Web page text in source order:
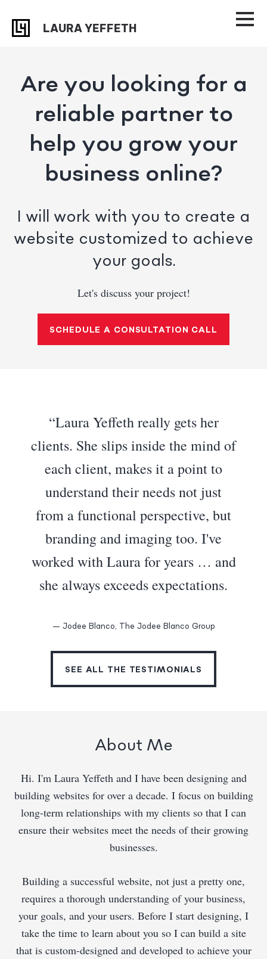
LAURA YEFFETH
Are you looking for a
reliable partner to
help you grow your
business online?
I will work with you to create a
website customized to achieve
your goals.
Let's discuss your project!
SCHEDULE A CONSULTATION CALL
Laura Yeffeth really gets her
clients. She slips inside the mind of
each client, makes it a point to
understand their needs not just
from a functional perspective, but
branding and imaging too. I've
worked with Laura for years … and
she always exceeds expectations.
— Jodee Blanco, The Jodee Blanco Group
SEE ALL THE TESTIMONIALS
About Me
Hi. I'm Laura Yeffeth and I have been designing and
building websites for over a decade. I focus on building
long-term relationships with my clients so that I can
ensure their websites meet the needs of their growing
businesses.
Building a successful website, not just a pretty one,
requires a thorough understanding of your business,
your goals, and your users. Before I start designing, I
take the time to learn about you so I can build a site
that is custom-designed and developed to achieve your